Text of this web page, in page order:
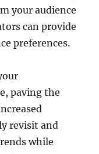
your audience
can provide
preferences.
paving the
revisit and
while